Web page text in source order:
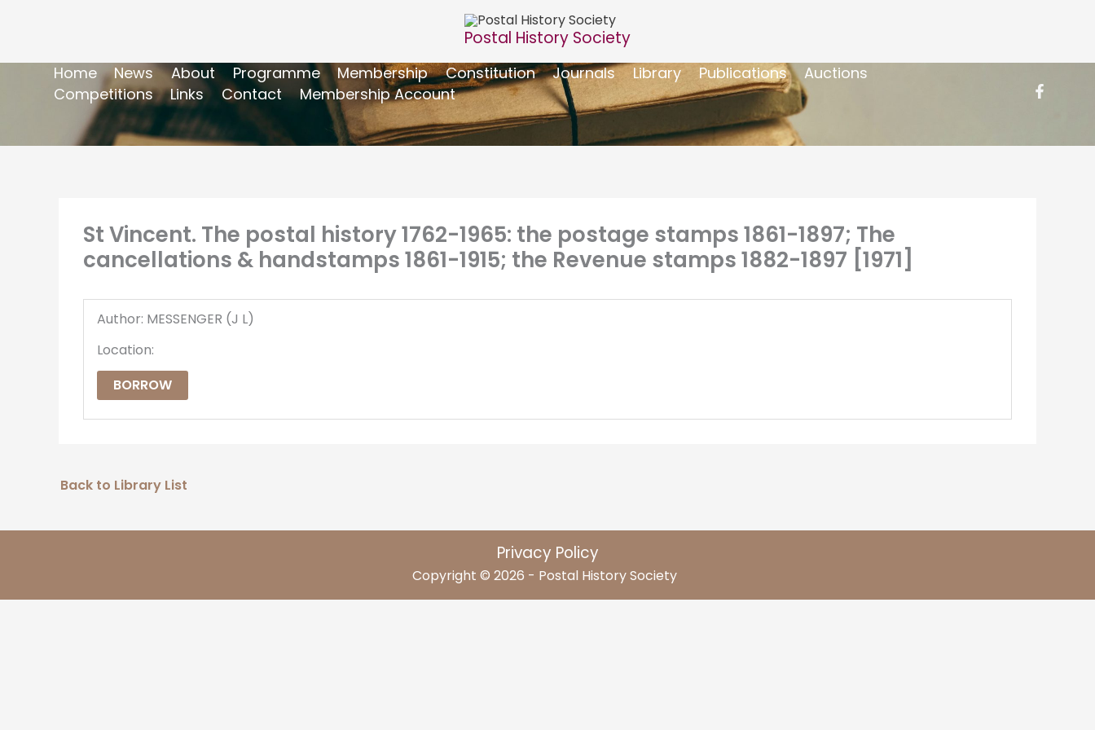
Postal History Society
Home News About Programme Membership Constitution Journals Library Publications
Auctions
Competitions
Links Contact Membership Account
St Vincent. The postal history 1762-1965: the postage stamps 1861-1897; The
cancellations & handstamps 1861-1915; the Revenue stamps 1882-1897 [1971]
Author: MESSENGER (J L)
Location:
BORROW
Back to Library List
Privacy Policy
Copyright © 2026 - Postal History Society